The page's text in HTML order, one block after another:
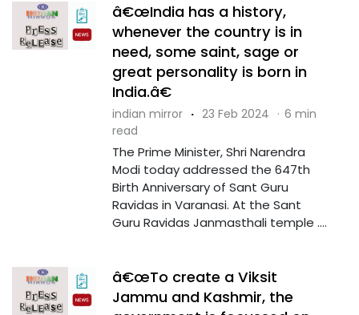
â€œIndia has a history,
whenever the country is in
need, some saint, sage or
great personality is born in
India.â€
indian mirror · 23 Feb 2024 · 6 min
read
The Prime Minister, Shri Narendra
Modi today addressed the 647th
Birth Anniversary of Sant Guru
Ravidas in Varanasi. At the Sant
Guru Ravidas Janmasthali temple ....
â€œTo create a Viksit
Jammu and Kashmir, the